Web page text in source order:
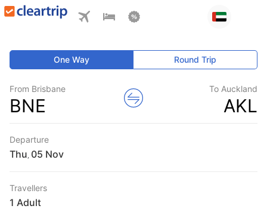
One Way Round Trip
From Brisbane
BNE
To Auckland
AKL
Departure
Thu
Travellers
1 Adult